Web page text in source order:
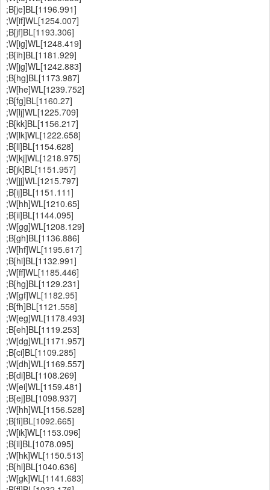
;B[je]BL[1196.991]
;W[if]WL[1254.007]
;B[jf]BL[1193.306]
;W[ig]WL[1248.419]
;B[ih]BL[1181.929]
;W[jg]WL[1242.883]
;B[hg]BL[1173.987]
;W[he]WL[1239.752]
;B[fg]BL[1160.27]
;W[lj]WL[1225.709]
;B[kk]BL[1156.217]
;W[lk]WL[1222.658]
;B[ll]BL[1154.628]
;W[kj]WL[1218.975]
;B[jk]BL[1151.957]
;W[jj]WL[1215.797]
;B[ij]BL[1151.111]
;W[hh]WL[1210.65]
;B[ii]BL[1144.095]
;W[gg]WL[1208.129]
;B[gh]BL[1136.886]
;W[hf]WL[1195.617]
;B[hi]BL[1132.991]
;W[ff]WL[1185.446]
;B[hg]BL[1129.231]
;W[gf]WL[1182.95]
;B[fh]BL[1121.558]
;W[eg]WL[1178.493]
;B[eh]BL[1119.253]
;W[dg]WL[1171.957]
;B[ci]BL[1109.285]
;W[dh]WL[1169.557]
;B[di]BL[1108.269]
;W[ei]WL[1159.481]
;B[ej]BL[1098.937]
;W[hh]WL[1156.528]
;B[fi]BL[1092.665]
;W[ik]WL[1153.096]
;B[il]BL[1078.095]
;W[hk]WL[1150.513]
;B[hl]BL[1040.636]
;W[gk]WL[1141.683]